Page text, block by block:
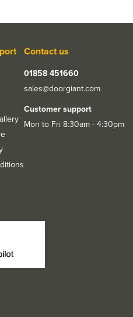
Contact us
01858 451660
sales@doorgiant.com
Customer support
Mon to Fri 8:30am - 4:30pm